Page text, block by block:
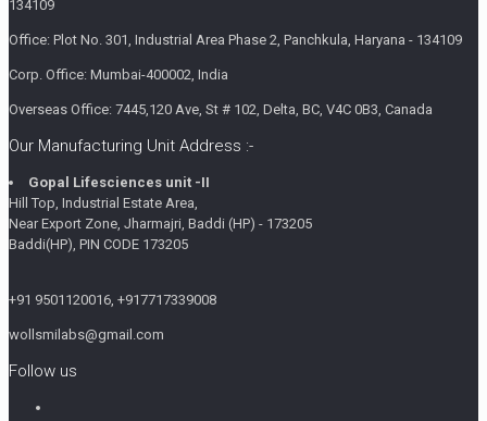
134109
Office: Plot No. 301, Industrial Area Phase 2, Panchkula, Haryana - 134109
Corp. Office: Mumbai-400002, India
Overseas Office: 7445,120 Ave, St # 102, Delta, BC, V4C 0B3, Canada
Our Manufacturing Unit Address :-
Gopal Lifesciences unit -II
Hill Top, Industrial Estate Area,
Near Export Zone, Jharmajri, Baddi (HP) - 173205
Baddi(HP), PIN CODE 173205
+91 9501120016, +917717339008
wollsmilabs@gmail.com
Follow us